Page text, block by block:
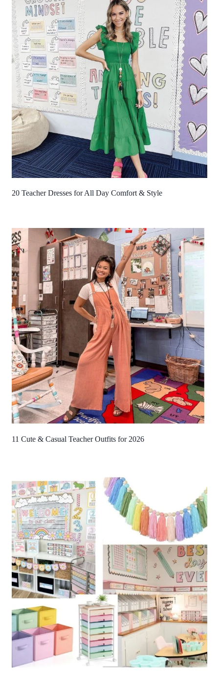
20 Teacher Dresses for All Day Comfort & Style
11 Cute & Casual Teacher Outfits for 2026